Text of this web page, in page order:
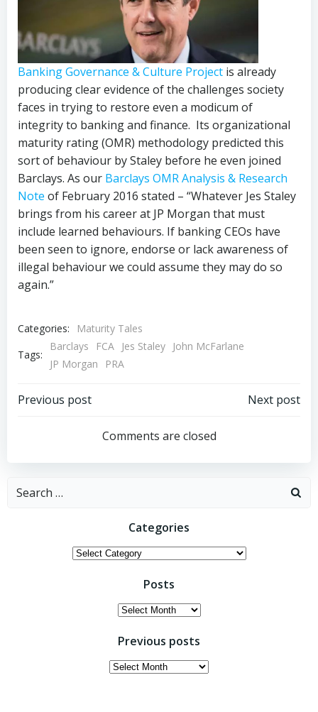
Banking Governance & Culture Project is already
producing clear evidence of the challenges society
faces in trying to restore even a modicum of
integrity to banking and finance. Its organizational
maturity rating (OMR) methodology predicted this
sort of behaviour by Staley before he even joined
Barclays. As our Barclays OMR Analysis & Research
Note of February 2016 stated – “Whatever Jes Staley
brings from his career at JP Morgan that must
include learned behaviours. If banking CEOs have
been seen to ignore, endorse or lack awareness of
illegal behaviour we could assume they may do so
again.”
Categories:
Maturity Tales
Tags:
Barclays FCA Jes Staley
John McFarlane
JP Morgan
PRA
Post
navigation
Previous post
navigation
Next post
Comments are closed
Search
Categories
Categories
Posts
Posts
Previous posts
Previous